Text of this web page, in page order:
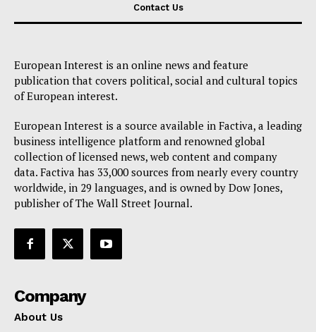
Contact Us
European Interest is an online news and feature
publication that covers political, social and cultural topics
of European interest.
European Interest is a source available in Factiva, a leading
business intelligence platform and renowned global
collection of licensed news, web content and company
data. Factiva has 33,000 sources from nearly every country
worldwide, in 29 languages, and is owned by Dow Jones,
publisher of The Wall Street Journal.
Company
About Us